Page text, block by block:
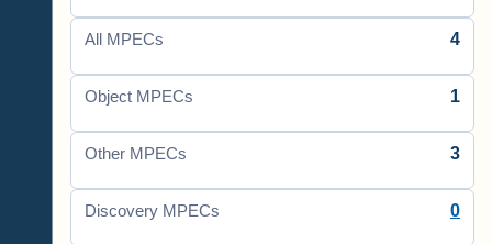
All MPECs 4
Object MPECs 1
Other MPECs 3
Discovery MPECs 0